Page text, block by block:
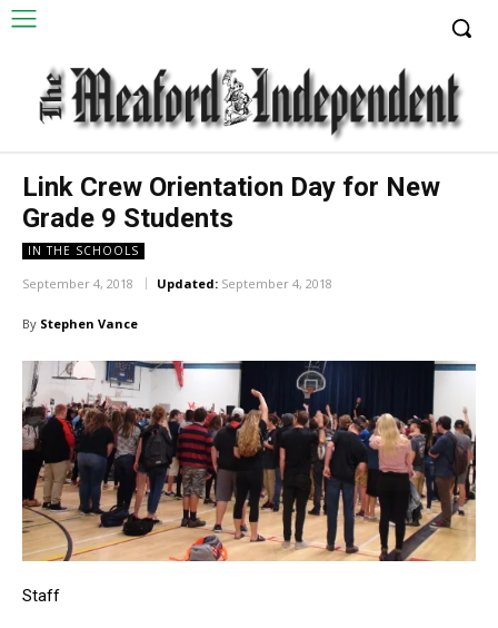
Link Crew Orientation Day for New
Grade 9 Students
IN THE SCHOOLS
September 4, 2018 Updated: September 4, 2018
By Stephen Vance
Staff